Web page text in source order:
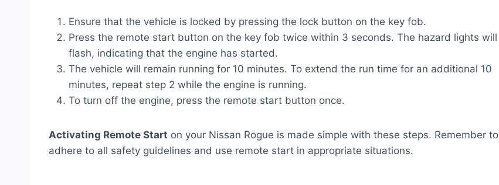
Ensure that the vehicle is locked by pressing the lock button on the key fob.
Press the remote start button on the key fob twice within 3 seconds. The hazard lights will
flash, indicating that the engine has started.
The vehicle will remain running for 10 minutes. To extend the run time for an additional 10
minutes, repeat step 2 while the engine is running.
To turn off the engine, press the remote start button once.
Activating Remote Start on your Nissan Rogue is made simple with these steps. Remember to
adhere to all safety guidelines and use remote start in appropriate situations.